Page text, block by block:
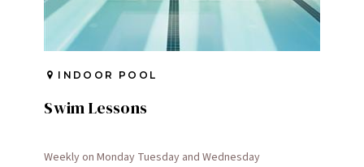
INDOOR POOL
Swim Lessons
Weekly on Monday Tuesday and Wednesday